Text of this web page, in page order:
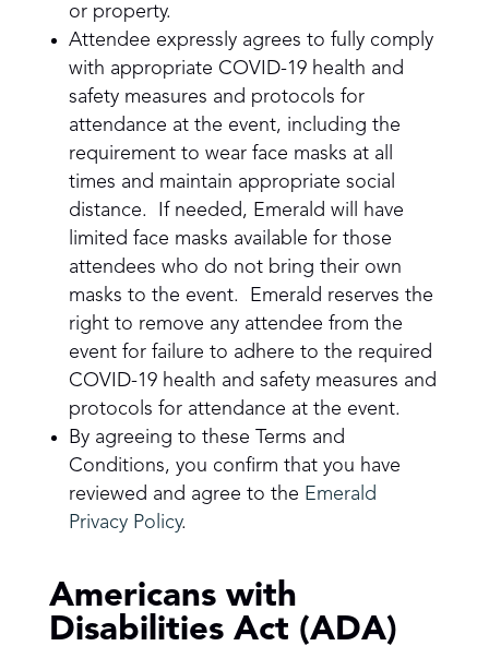
or property.
Attendee expressly agrees to fully comply
with appropriate COVID-19 health and
safety measures and protocols for
attendance at the event, including the
requirement to wear face masks at all
times and maintain appropriate social
distance. If needed, Emerald will have
limited face masks available for those
attendees who do not bring their own
masks to the event. Emerald reserves the
right to remove any attendee from the
event for failure to adhere to the required
COVID-19 health and safety measures and
protocols for attendance at the event.
By agreeing to these Terms and
Conditions, you confirm that you have
reviewed and agree to the Emerald
Privacy Policy.
Americans with
Disabilities Act (ADA)